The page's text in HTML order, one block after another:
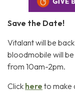
Save the Date!
Vitalant will be
bloodmobile will
from 10am-2pm.
Click here to make